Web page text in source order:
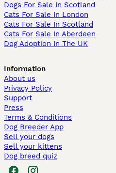
Dogs For Sale In Scotland
Cats For Sale In London
Cats For Sale In Scotland
Cats For Sale In Aberdeen
Dog Adoption In The UK
Information
About us
Privacy Policy
Support
Press
Terms & Conditions
Dog Breeder App
Sell your dogs
Sell your kittens
Dog breed quiz